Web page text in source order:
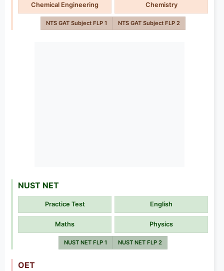
Chemical Engineering Chemistry
NTS GAT Subject FLP 1 NTS GAT Subject FLP 2
NUST NET
Practice Test English
Maths Physics
NUST NET FLP 1 NUST NET FLP 2
OET